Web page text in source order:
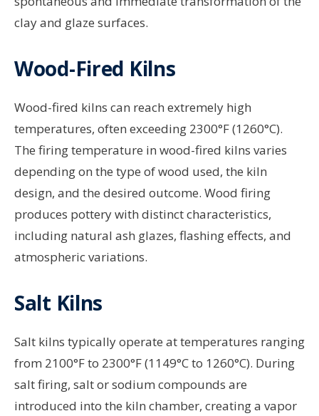
clay and glaze surfaces.
Wood-Fired Kilns
Wood-fired kilns can reach extremely high
temperatures, often exceeding 2300°F (1260°C).
The firing temperature in wood-fired kilns varies
depending on the type of wood used, the kiln
design, and the desired outcome. Wood firing
produces pottery with distinct characteristics,
including natural ash glazes, flashing effects, and
atmospheric variations.
Salt Kilns
Salt kilns typically operate at temperatures ranging
from 2100°F to 2300°F (1149°C to 1260°C). During
salt firing, salt or sodium compounds are
introduced into the kiln chamber, creating a vapor